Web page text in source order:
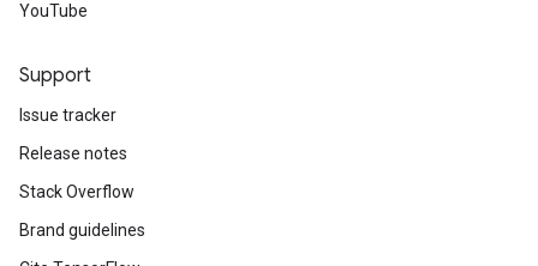
YouTube
Support
Issue tracker
Release notes
Stack Overflow
Brand guidelines